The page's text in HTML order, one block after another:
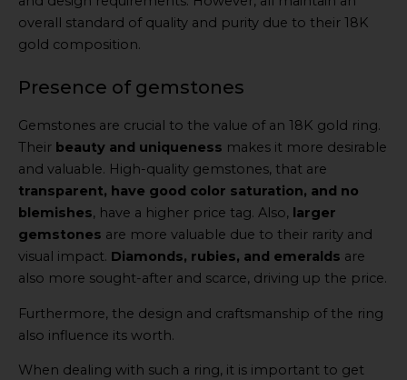
overall standard of quality and purity due to their 18K
gold composition.
Presence of gemstones
Gemstones are crucial to the value of an 18K gold ring.
Their beauty and uniqueness makes it more desirable
and valuable. High-quality gemstones, that are
transparent, have good color saturation, and no
blemishes, have a higher price tag. Also, larger
gemstones are more valuable due to their rarity and
visual impact. Diamonds, rubies, and emeralds are
also more sought-after and scarce, driving up the price.
Furthermore, the design and craftsmanship of the ring
also influence its worth.
When dealing with such a ring, it is important to get